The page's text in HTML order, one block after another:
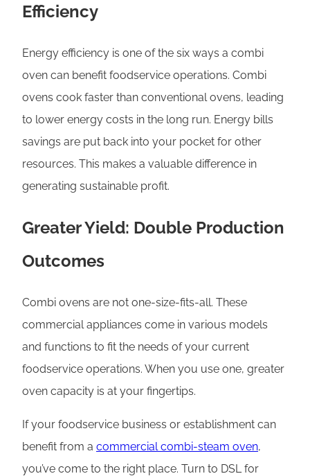
Efficiency
Energy efficiency is one of the six ways a combi
oven can benefit foodservice operations. Combi
ovens cook faster than conventional ovens, leading
to lower energy costs in the long run. Energy bills
savings are put back into your pocket for other
resources. This makes a valuable difference in
generating sustainable profit.
Greater Yield: Double Production
Outcomes
Combi ovens are not one-size-fits-all. These
commercial appliances come in various models
and functions to fit the needs of your current
foodservice operations. When you use one, greater
oven capacity is at your fingertips.
If your foodservice business or establishment can
benefit from a commercial combi-steam oven,
you’ve come to the right place. Turn to DSL for